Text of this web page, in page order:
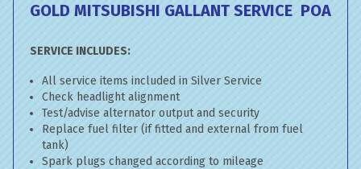
GOLD MITSUBISHI GALLANT SERVICE POA
SERVICE INCLUDES:
All service items included in Silver Service
Check headlight alignment
Test/advise alternator output and security
Replace fuel filter (if fitted and external from fuel
tank)
Spark plugs changed according to mileage